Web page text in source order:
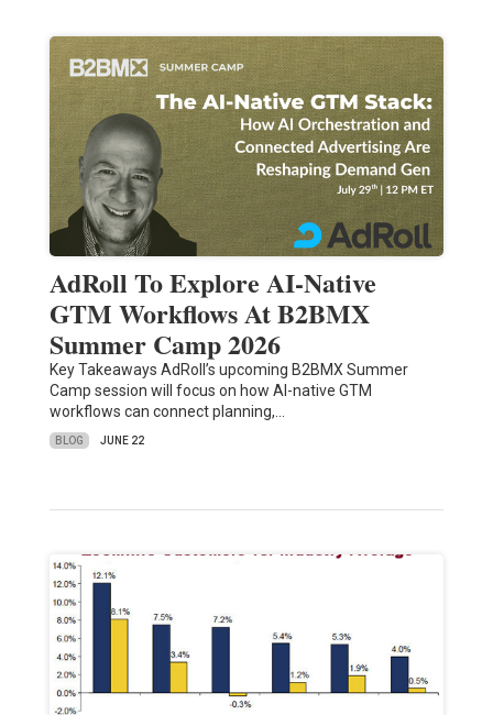
AdRoll To Explore AI-Native
GTM Workflows At B2BMX
Summer Camp 2026
Key Takeaways AdRoll’s upcoming B2BMX Summer
Camp session will focus on how AI-native GTM
workflows can connect planning,…
BLOG JUNE 22